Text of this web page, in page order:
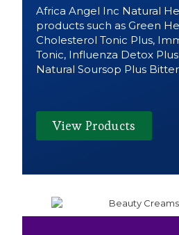
Africa Angel Inc Natural
products such as Green
Cholesterol Tonic Plus,
Tonic, Influenza Detox
Natural Soursop Plus
View Products